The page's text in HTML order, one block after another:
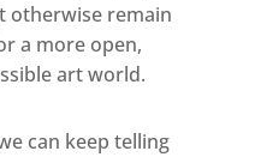
otherwise remain
a more open,
art world.
can keep telling